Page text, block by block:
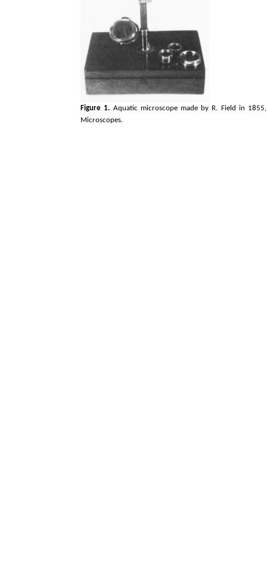
Figure 1. Aquatic microscope made by R. Field in
Microscopes.